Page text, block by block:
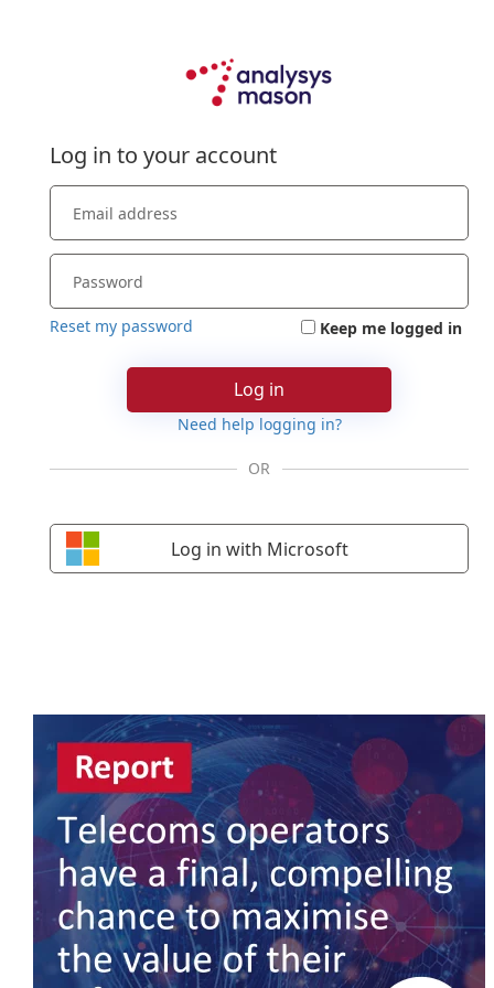
Log in with Microsoft
Log in to your account
Reset my password Keep me logged in
Log in
Need help logging in?
OR